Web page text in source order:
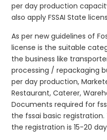
per day production
also apply FSSAI State
As per new guidelines of
license is the suitable
the business like
processing / repackaging
per day production,
Restaurant, Caterer,
Documents required for
the fssai basic
the registration is 15-20